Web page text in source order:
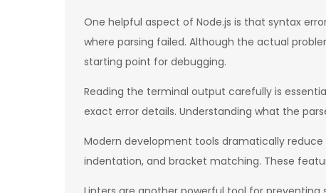
One helpful aspect of Node.js is that syntax
where parsing failed. Although the actual
starting point for debugging.
Reading the terminal output carefully is
exact error details. Understanding what the
Modern development tools dramatically
indentation, and bracket matching. These